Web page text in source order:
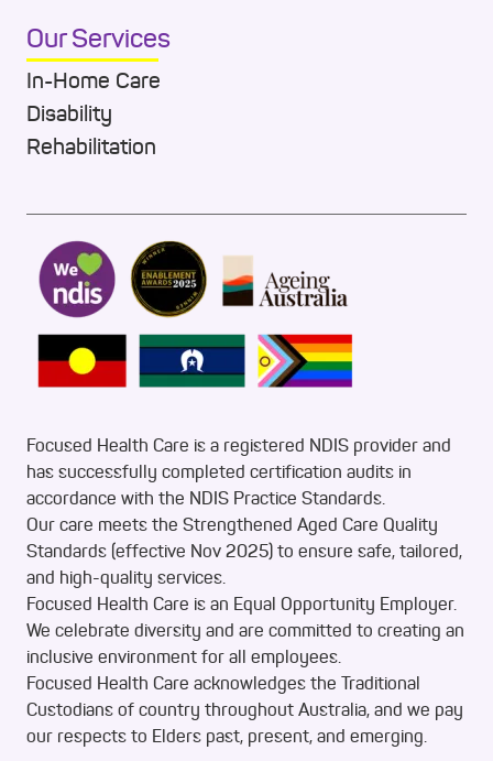
Our Services
In-Home Care
Disability
Rehabilitation
Focused Health Care is a registered NDIS provider and
has successfully completed certification audits in
accordance with the NDIS Practice Standards.
Our care meets the Strengthened Aged Care Quality
Standards (effective Nov 2025) to ensure safe, tailored,
and high-quality services.
Focused Health Care is an Equal Opportunity Employer.
We celebrate diversity and are committed to creating an
inclusive environment for all employees.
Focused Health Care acknowledges the Traditional
Custodians of country throughout Australia, and we pay
our respects to Elders past, present, and emerging.